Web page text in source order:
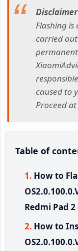
Disclaimer
Flashing is
carried
caused to
Proceed
Table of
How to
Redmi Pad
How to